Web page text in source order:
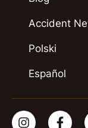
Accident
Polski
Español